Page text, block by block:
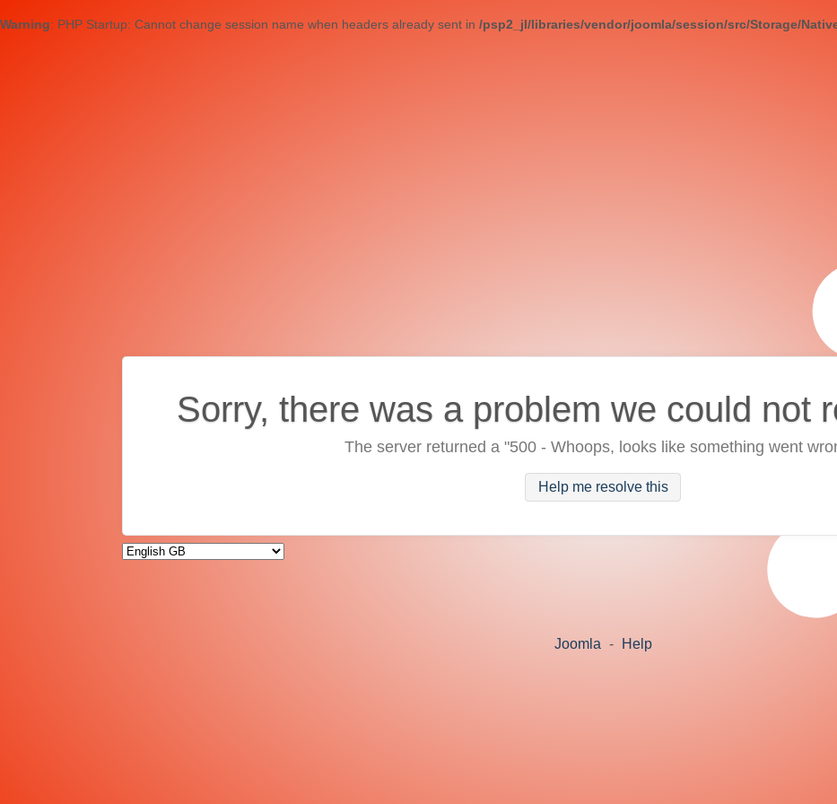
Warning: PHP Startup: Cannot change session name when headers already sent in /psp2_jl/libraries/vendor/joomla/session/src/Storage/
Sorry, there was a problem we could not
The server returned a "500 - Whoops, looks like something went
Help me resolve this
Joomla - Help